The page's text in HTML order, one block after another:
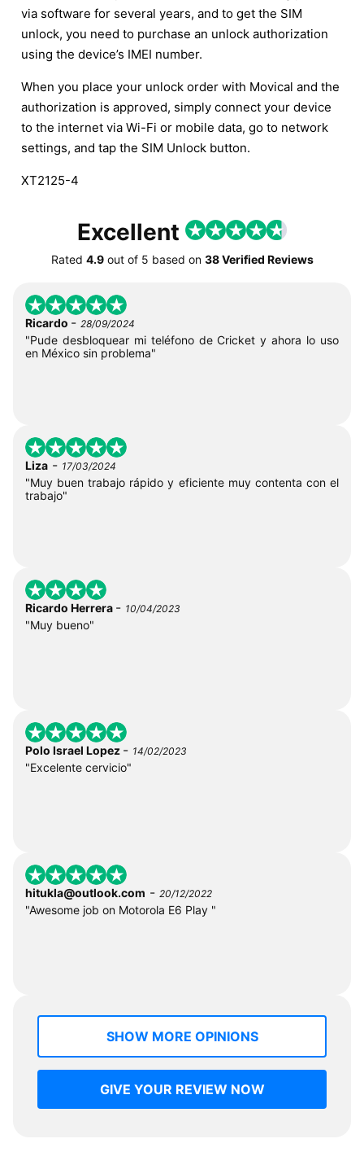
via software for several years, and to get the SIM
unlock, you need to purchase an unlock authorization
using the device’s IMEI number.
When you place your unlock order with Movical and the
authorization is approved, simply connect your device
to the internet via Wi-Fi or mobile data, go to network
settings, and tap the SIM Unlock button.
XT2125-4
Excellent
Rated 4.9out of 5 based on 38 Verified Reviews
Ricardo - 28/09/2024
"Pude desbloquear mi teléfono de Cricket y ahora lo uso
en México sin problema"
Liza - 17/03/2024
"Muy buen trabajo rápido y eficiente muy contenta con el
trabajo"
Ricardo Herrera - 10/04/2023
"Muy bueno"
Polo Israel Lopez - 14/02/2023
"Excelente cervicio"
hitukla@outlook.com - 20/12/2022
"Awesome job on Motorola E6 Play "
SHOW MORE OPINIONS
GIVE YOUR REVIEW NOW